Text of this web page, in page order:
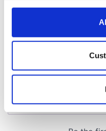
any time from the Cookie
Collect
location which can